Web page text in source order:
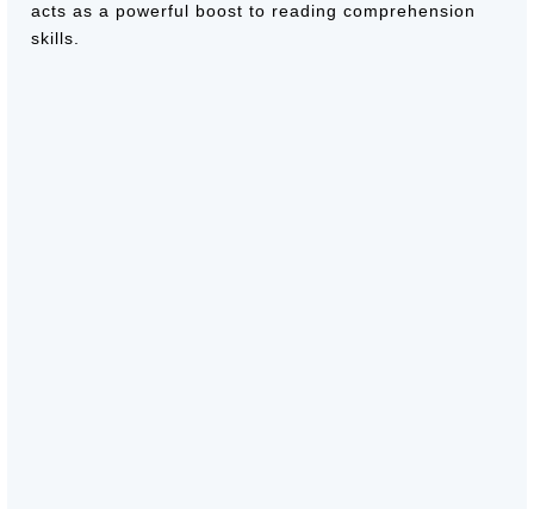
acts as a powerful boost to reading comprehension
skills.